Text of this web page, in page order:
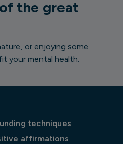
the great
or enjoying some
your mental health.
techniques
affirmations